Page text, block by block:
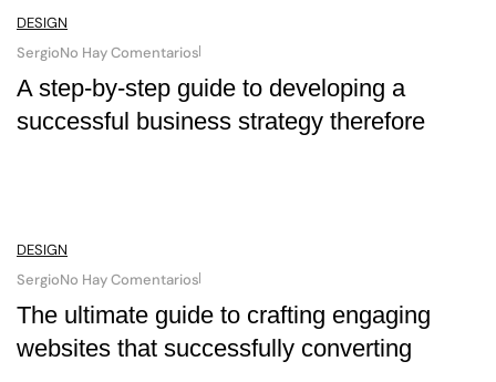
DESIGN
SergioNo Hay Comentarios
A step-by-step guide to developing a
successful business strategy therefore
DESIGN
SergioNo Hay Comentarios
The ultimate guide to crafting engaging
websites that successfully converting